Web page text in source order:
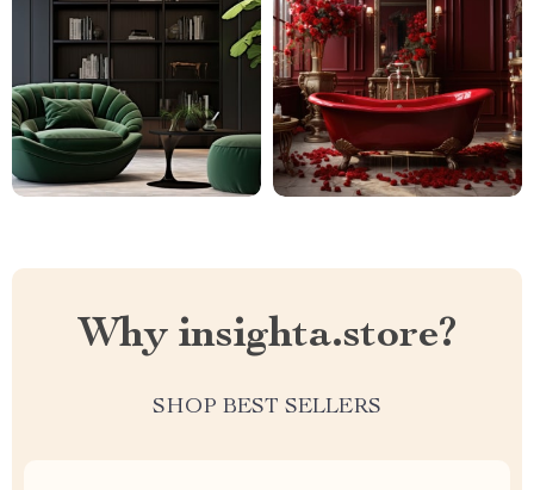
Why insighta.store?
SHOP BEST SELLERS